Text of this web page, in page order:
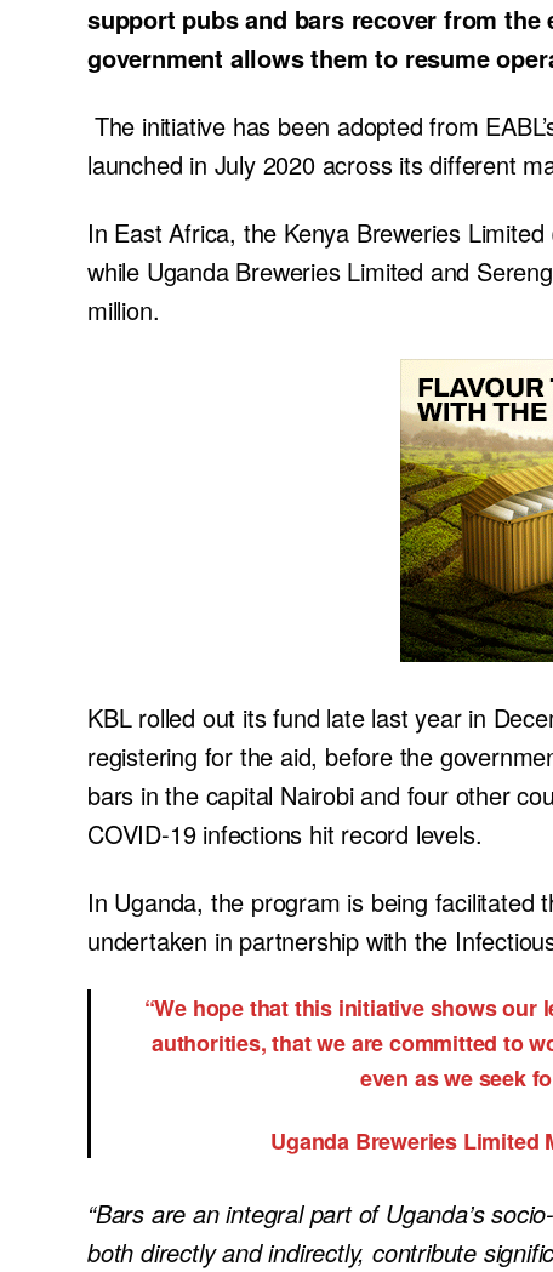
support pubs and bars recover from the
government allows them to resume
The initiative has been adopted from
launched in July 2020 across its different
In East Africa, the Kenya Breweries
while Uganda Breweries Limited and
million.
KBL rolled out its fund late last year in
registering for the aid, before the
bars in the capital Nairobi and four other
COVID-19 infections hit record levels.
In Uganda, the program is being facilitated
undertaken in partnership with the
“We hope that this initiative shows our
authorities, that we are committed to
even as we seek
Uganda Breweries Limited
“Bars are an integral part of Uganda’s
both directly and indirectly, contribute